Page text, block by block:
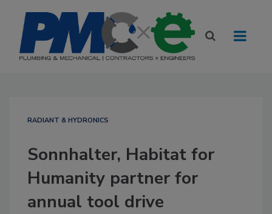
RADIANT & HYDRONICS
Sonnhalter, Habitat for
Humanity partner for
annual tool drive